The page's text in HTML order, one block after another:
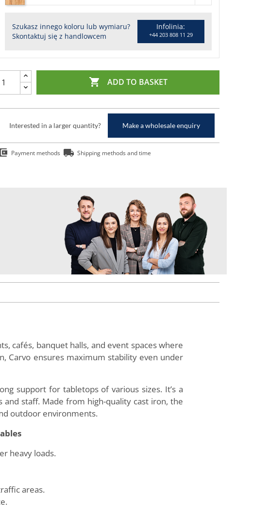
Szukasz innego koloru lub wymiaru?
Skontaktuj się z handlowcem
Infolinia:
+44 203 808 11 29
 ADD TO BASKET
Interested in a larger quantity? Make a wholesale enquiry
Payment methods Shipping methods and time
cafés, banquet halls, and event spaces where
Carvo ensures maximum stability even under
support for tabletops of various sizes. It’s a
staff. Made from high-quality cast iron, the
outdoor environments.
heavy loads.
areas.